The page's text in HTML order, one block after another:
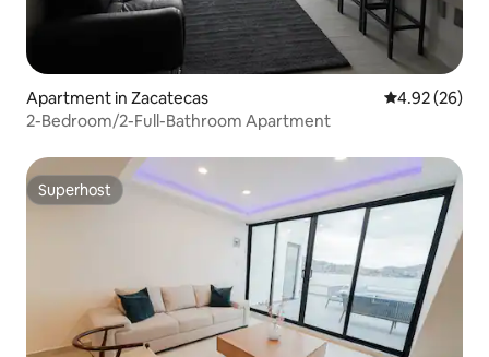
Apartment in Zacatecas 4.92 out of 5
4.92 (26)
2-Bedroom/2-Full-Bathroom Apartment
Superhost
Superhost